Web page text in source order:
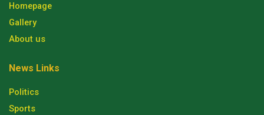
Homepage
Gallery
About us
News Links
Politics
Sports